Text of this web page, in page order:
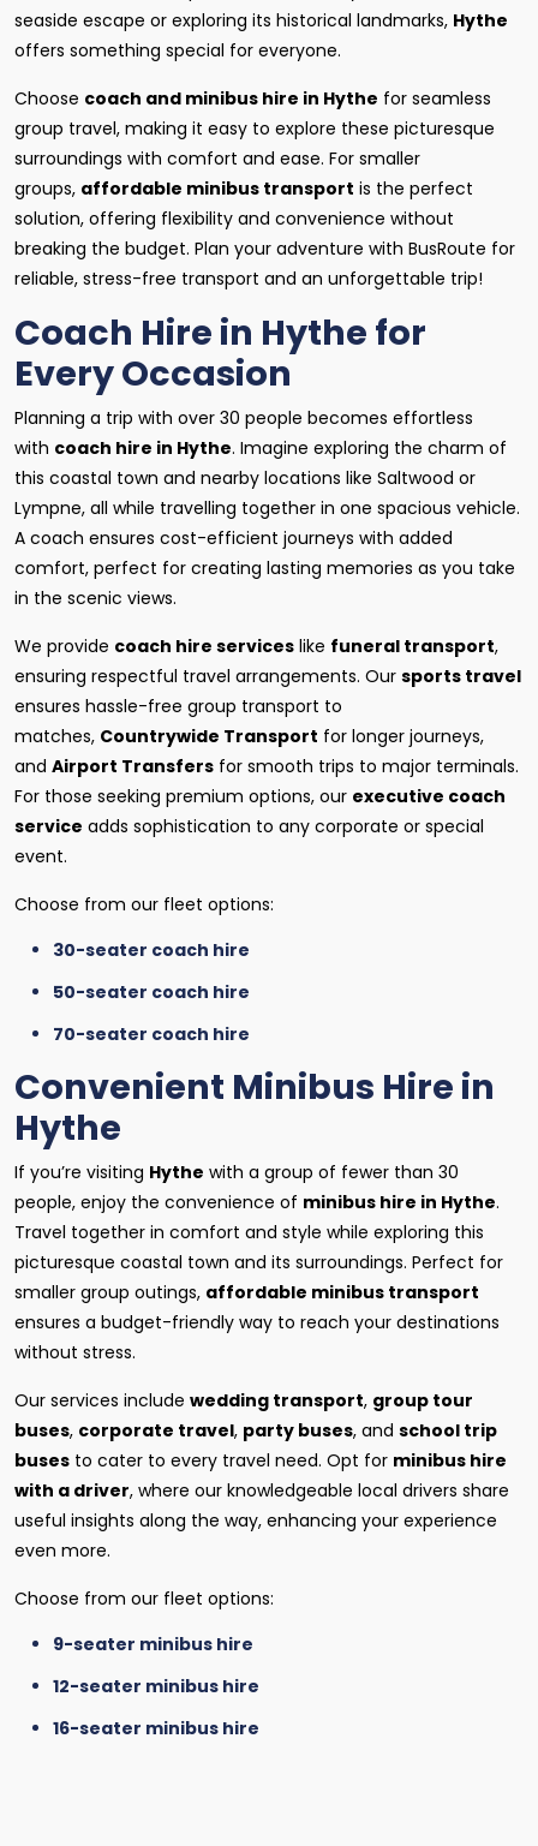
seaside escape or exploring its historical landmarks, Hythe
offers something special for everyone.
Choose coach and minibus hire in Hythe for seamless
group travel, making it easy to explore these picturesque
surroundings with comfort and ease. For smaller
groups, affordable minibus transport is the perfect
solution, offering flexibility and convenience without
breaking the budget. Plan your adventure with BusRoute for
reliable, stress-free transport and an unforgettable trip!
Coach Hire in Hythe for
Every Occasion
Planning a trip with over 30 people becomes effortless
with coach hire in Hythe. Imagine exploring the charm of
this coastal town and nearby locations like Saltwood or
Lympne, all while travelling together in one spacious vehicle.
A coach ensures cost-efficient journeys with added
comfort, perfect for creating lasting memories as you take
in the scenic views.
We provide coach hire services like funeral transport,
ensuring respectful travel arrangements. Our sports travel
ensures hassle-free group transport to
matches, Countrywide Transport for longer journeys,
and Airport Transfers for smooth trips to major terminals.
For those seeking premium options, our executive coach
service adds sophistication to any corporate or special
event.
Choose from our fleet options:
30-seater coach hire
50-seater coach hire
70-seater coach hire
Convenient Minibus Hire in
Hythe
If you’re visiting Hythe with a group of fewer than 30
people, enjoy the convenience of minibus hire in Hythe.
Travel together in comfort and style while exploring this
picturesque coastal town and its surroundings. Perfect for
smaller group outings, affordable minibus transport
ensures a budget-friendly way to reach your destinations
without stress.
Our services include wedding transport, group tour
buses, corporate travel, party buses, and school trip
buses to cater to every travel need. Opt for minibus hire
with a driver, where our knowledgeable local drivers share
useful insights along the way, enhancing your experience
even more.
Choose from our fleet options:
9-seater minibus hire
12-seater minibus hire
16-seater minibus hire